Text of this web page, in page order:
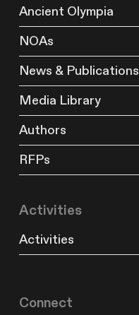
Ancient Olympia
NOAs
News & Publications
Media Library
Authors
RFPs
Activities
Activities
Connect